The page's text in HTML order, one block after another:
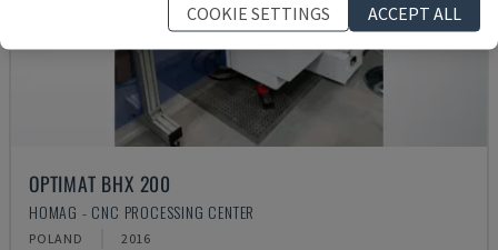
OPTIMAT BHX 200
HOMAG - CNC PROCESSING CENTER
POLAND 2016
COOKIE SETTINGS
ACCEPT ALL